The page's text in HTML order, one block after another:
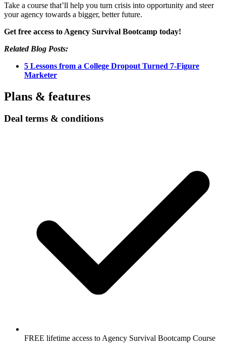
Take a course that’ll help you turn crisis into opportunity and steer
your agency towards a bigger, better future.
Get free access to Agency Survival Bootcamp today!
Related Blog Posts:
5 Lessons from a College Dropout Turned 7-Figure
Marketer
Plans & features
Deal terms & conditions
FREE lifetime access to Agency Survival Bootcamp Course